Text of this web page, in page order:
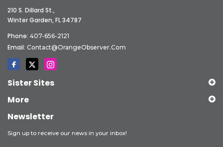
210 S. Dillard St.,
Winter Garden, FL 34787
Phone: 407-656-2121
Email: Contact@OrangeObserver.com
Sister Sites
More
Newsletter
Sign up to receive our news in your inbox!